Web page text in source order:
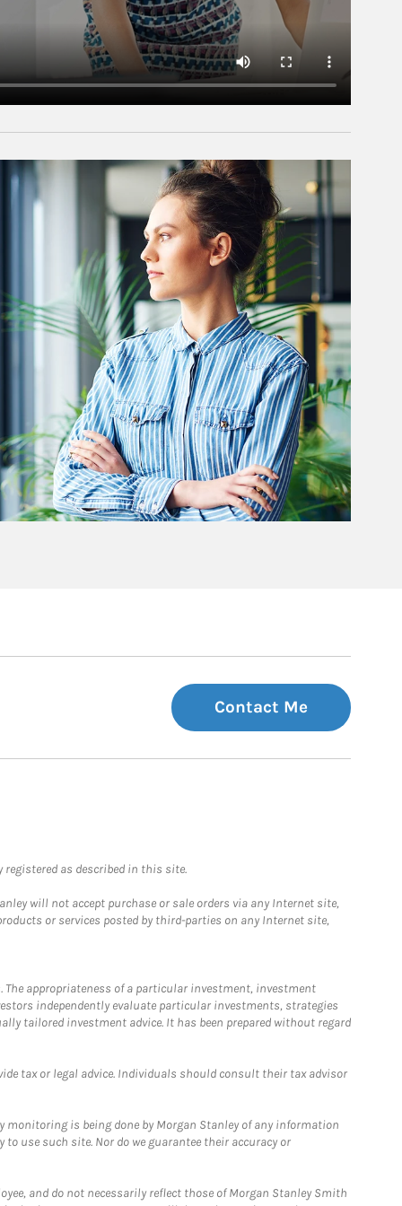
Image
Contact Me
as described in this site.
will not accept purchase or sale orders via any Internet site,
or services posted by third-parties on any Internet site,
appropriateness of a particular investment, investment
independently evaluate particular investments, strategies
tailored investment advice. It has been prepared without regard
tax or legal advice. Individuals should consult their tax advisor
is being done by Morgan Stanley of any information
use such site. Nor do we guarantee their accuracy or
and do not necessarily reflect those of Morgan Stanley Smith